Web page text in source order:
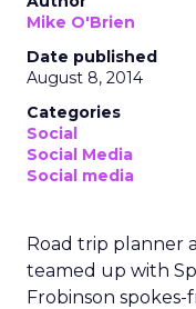
Mike O'Brien
Date published
August 8, 2014
Categories
Social
Social Media
Social media
Road trip planner
teamed up with
Frobinson spokes-